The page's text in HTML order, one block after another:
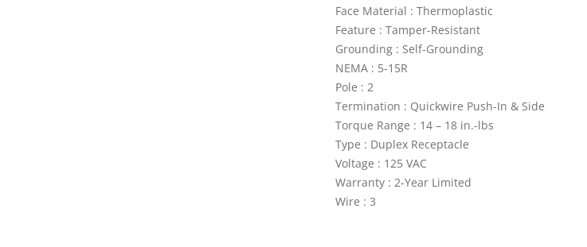
Face Material : Thermoplastic
Feature : Tamper-Resistant
Grounding : Self-Grounding
NEMA : 5-15R
Pole : 2
Termination : Quickwire Push-In & Side
Torque Range : 14 – 18 in.-lbs
Type : Duplex Receptacle
Voltage : 125 VAC
Warranty : 2-Year Limited
Wire : 3